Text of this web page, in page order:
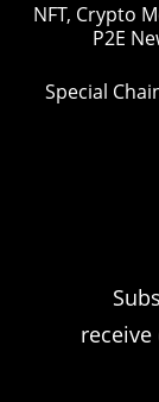
NFT, Crypto
P2E
Special